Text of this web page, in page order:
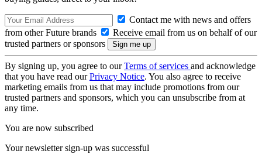
Contact me with news and offers
from other Future brands
Receive email from us on behalf of our
trusted partners or sponsors
By signing up, you agree to ourTerms of services and acknowledge
that you have read ourPrivacy Notice. You also agree to receive
marketing emails from us that may include promotions from our
trusted partners and sponsors, which you can unsubscribe from at
any time.
You are now subscribed
Your newsletter sign-up was successful